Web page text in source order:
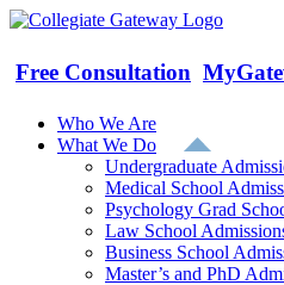
Skip
content
Free Consultation
Who We Are
What We Do
Undergraduate
Medical School
Psychology Grad
Law School
Business School
Master’s and PhD